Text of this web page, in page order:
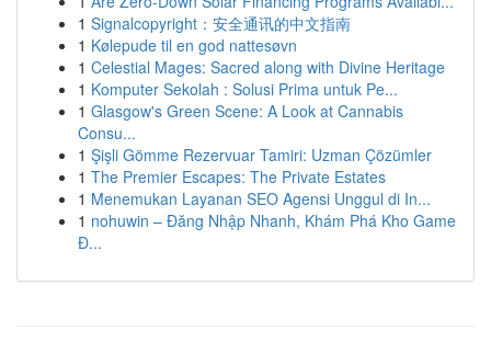
1 Signalcopyright：安全通讯的中文指南
1 Kølepude til en god nattesøvn
1 Celestial Mages: Sacred along with Divine Heritage
1 Komputer Sekolah : Solusi Prima untuk Pe...
1 Glasgow's Green Scene: A Look at Cannabis
Consu...
1 Şişli Gömme Rezervuar Tamiri: Uzman Çözümler
1 The Premier Escapes: The Private Estates
1 Menemukan Layanan SEO Agensi Unggul di In...
1 nohuwin – Đăng Nhập Nhanh, Khám Phá Kho Game
Đ...